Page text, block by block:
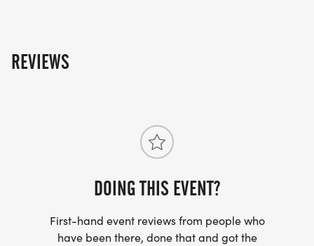
(dabkemeier@gmail.com) if interested. A limited
REVIEWS
DOING THIS EVENT?
First-hand event reviews from people who
have been there, done that and got the